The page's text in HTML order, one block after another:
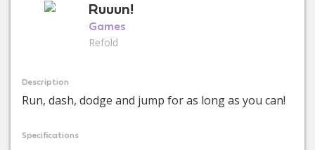
Ruuun!
Games
Refold
Description
Run, dash, dodge and jump for as long as you can!
Specifications